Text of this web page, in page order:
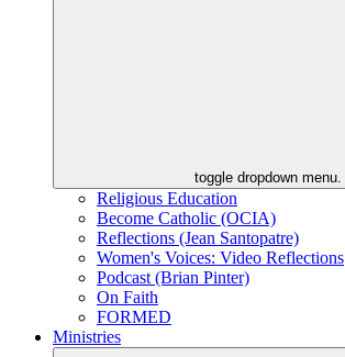
toggle dropdown menu.
Religious Education
Become Catholic (OCIA)
Reflections (Jean Santopatre)
Women's Voices: Video Reflections
Podcast (Brian Pinter)
On Faith
FORMED
Ministries